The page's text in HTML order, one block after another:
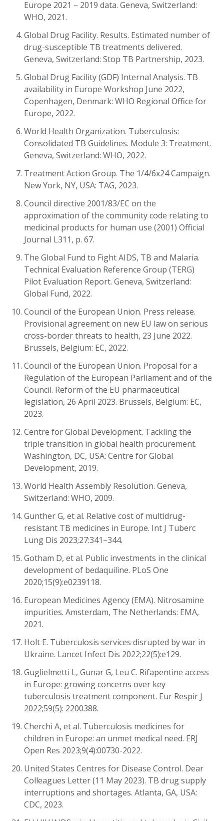
Europe 2021 – 2019 data. Geneva, Switzerland:
WHO, 2021.
Global Drug Facility. Results. Estimated number of
drug-susceptible TB treatments delivered.
Geneva, Switzerland: Stop TB Partnership, 2023.
Global Drug Facility (GDF) Internal Analysis. TB
availability in Europe Workshop June 2022,
Copenhagen, Denmark: WHO Regional Office for
Europe, 2022.
World Health Organization. Tuberculosis:
Consolidated TB Guidelines. Module 3: Treatment.
Geneva, Switzerland: WHO, 2022.
Treatment Action Group. The 1/4/6x24 Campaign.
New York, NY, USA: TAG, 2023.
Council directive 2001/83/EC on the
approximation of the community code relating to
medicinal products for human use (2001) Official
Journal L311, p. 67.
The Global Fund to Fight AIDS, TB and Malaria.
Technical Evaluation Reference Group (TERG)
Pilot Evaluation Report. Geneva, Switzerland:
Global Fund, 2022.
Council of the European Union. Press release.
Provisional agreement on new EU law on serious
cross-border threats to health, 23 June 2022.
Brussels, Belgium: EC, 2022.
Council of the European Union. Proposal for a
Regulation of the European Parliament and of the
Council. Reform of the EU pharmaceutical
legislation, 26 April 2023. Brussels, Belgium: EC,
2023.
Centre for Global Development. Tackling the
triple transition in global health procurement.
Washington, DC, USA: Centre for Global
Development, 2019.
World Health Assembly Resolution. Geneva,
Switzerland: WHO, 2009.
Gunther G, et al. Relative cost of multidrug-
resistant TB medicines in Europe. Int J Tuberc
Lung Dis 2023;27:341–344.
Gotham D, et al. Public investments in the clinical
development of bedaquiline. PLoS One
2020;15(9):e0239118.
European Medicines Agency (EMA). Nitrosamine
impurities. Amsterdam, The Netherlands: EMA,
2021.
Holt E. Tuberculosis services disrupted by war in
Ukraine. Lancet Infect Dis 2022;22(5):e129.
Guglielmetti L, Gunar G, Leu C. Rifapentine access
in Europe: growing concerns over key
tuberculosis treatment component. Eur Respir J
2022;59(5): 2200388.
Cherchi A, et al. Tuberculosis medicines for
children in Europe: an unmet medical need. ERJ
Open Res 2023;9(4):00730-2022.
United States Centres for Disease Control. Dear
Colleagues Letter (11 May 2023). TB drug supply
interruptions and shortages. Atlanta, GA, USA:
CDC, 2023.